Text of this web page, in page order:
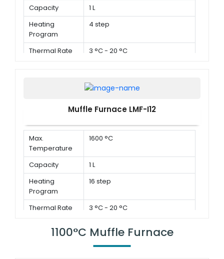
Capacity
1 L
Heating
Program
4 step
Thermal Rate 3 °C - 20 °C
Muffle Furnace LMF-I12
Max.
Temperature
1600 °C
Capacity
1 L
Heating
Program
16 step
Thermal Rate 3 °C - 20 °C
1100°C Muffle Furnace